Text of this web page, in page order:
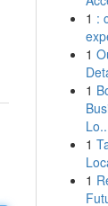
1 :
1
1
1
1